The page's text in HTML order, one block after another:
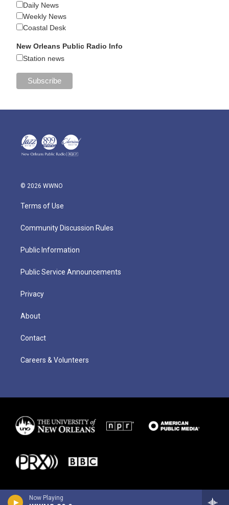
Now Playing
Daily News
Weekly News
Coastal Desk
New Orleans Public Radio Info
Station news
© 2026 WWNO
Terms of Use
Community Discussion Rules
Public Information
Public Service Announcements
Privacy
About
Contact
Careers & Volunteers